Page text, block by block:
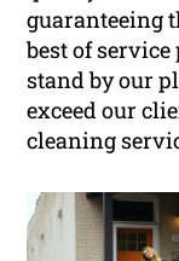
guaranteeing
best of
stand by our
exceed our
cleaning